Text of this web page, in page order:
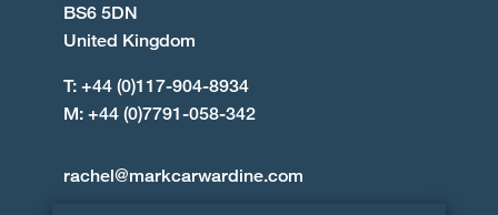
BS6 5DN
United Kingdom
T: +44 (0)117-904-8934
M: +44 (0)7791-058-342
rachel@markcarwardine.com